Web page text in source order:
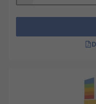
travelling with no
spare battery is a
photographer's
Other accessories
replacement parts for